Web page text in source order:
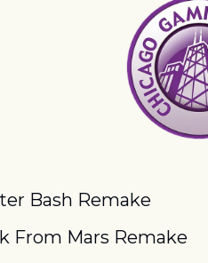
Bash Remake
From Mars Remake